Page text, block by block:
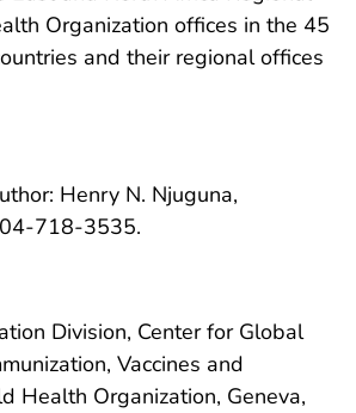
Organization offices in the 45
and their regional offices
Henry N. Njuguna,
718-3535.
Division, Center for Global
Vaccines and
Health Organization, Geneva,